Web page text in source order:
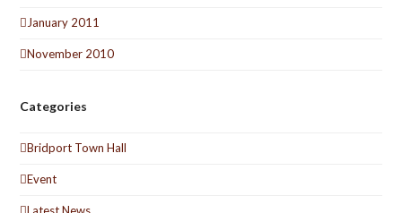
January 2011
November 2010
Categories
Bridport Town Hall
Event